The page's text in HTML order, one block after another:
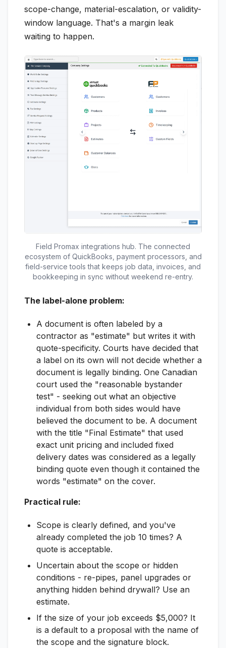
scope-change, material-escalation, or validity-
window language. That's a margin leak
waiting to happen.
Field Promax integrations hub. The connected
ecosystem of QuickBooks, payment processors, and
field-service tools that keeps job data, invoices, and
bookkeeping in sync without weekend re-entry.
The label-alone problem:
A document is often labeled by a
contractor as "estimate" but writes it with
quote-specificity. Courts have decided that
a label on its own will not decide whether a
document is legally binding. One Canadian
court used the "reasonable bystander
test" - seeking out what an objective
individual from both sides would have
believed the document to be. A document
with the title "Final Estimate" that used
exact unit pricing and included fixed
delivery dates was considered as a legally
binding quote even though it contained the
words "estimate" on the cover.
Practical rule:
Scope is clearly defined, and you've
already completed the job 10 times? A
quote is acceptable.
Uncertain about the scope or hidden
conditions - re-pipes, panel upgrades or
anything hidden behind drywall? Use an
estimate.
If the size of your job exceeds $5,000? It
is a default to a proposal with the name of
the scope and the signature block.